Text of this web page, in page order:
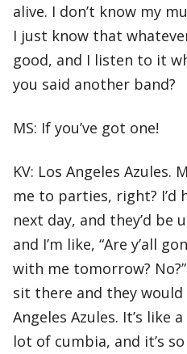
alive. I don’t know my
I just know that
good, and I listen to it
you said another band?
MS: If you’ve got one!
KV: Los Angeles Azules.
me to parties, right? I’d
next day, and they’d be
and I’m like, “Are y’all
with me tomorrow?
sit there and they
Angeles Azules. It’s like
lot of cumbia, and it’s